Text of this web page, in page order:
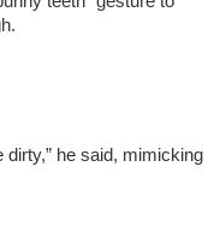
dirty,” he said, mimicking